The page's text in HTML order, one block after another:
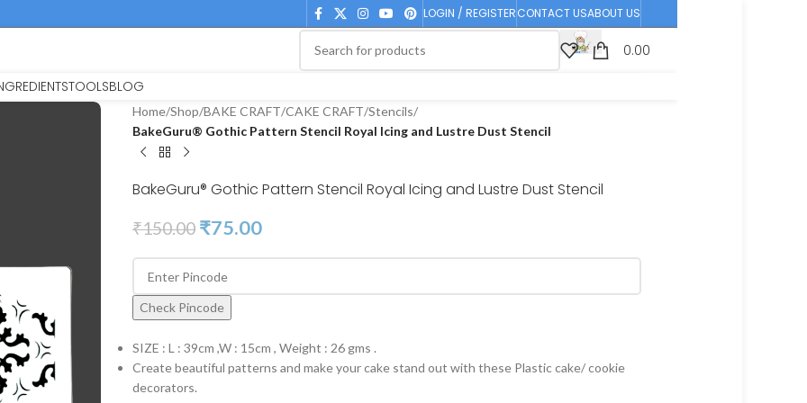
LOGIN / REGISTERCONTACT USABOUT US
0.00
TOOLSBLOG
Home/Shop/BAKE CRAFT/CAKE CRAFT/Stencils/
BakeGuru® Gothic Pattern Stencil Royal Icing and Lustre Dust Stencil
BakeGuru® Gothic Pattern Stencil Royal Icing and Lustre Dust Stencil
₹150.00 ₹75.00
Check Pincode
SIZE : L : 39cm ,W : 15cm , Weight : 26 gms .
Create beautiful patterns and make your cake stand out with these Plastic cake/ cookie
decorators.